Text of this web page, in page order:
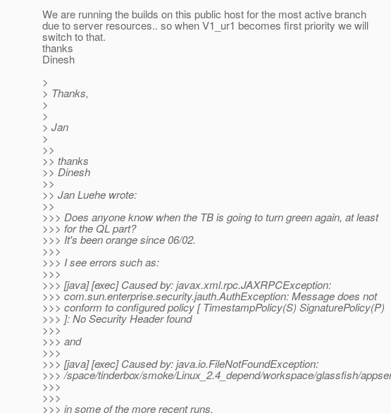
We are running the builds on this public host for the most active branch
due to server resources.. so when V1_ur1 becomes first priority we will
switch to that.
thanks
Dinesh
>
> Thanks,
>
>
> Jan
>
>>
>> thanks
>> Dinesh
>>
>> Jan Luehe wrote:
>>
>>> Does anyone know when the TB is going to turn green again, at least
>>> for the QL part?
>>> It's been orange since 06/02.
>>>
>>> I see errors such as:
>>>
>>> [java] [exec] Caused by: javax.xml.rpc.JAXRPCException:
>>> com.sun.enterprise.security.jauth.AuthException: Message does not
>>> conform to configured policy [ TimestampPolicy(S) SignaturePolicy(P)
>>> ]: No Security Header found
>>>
>>> and
>>>
>>> [java] [exec] Caused by: java.io.FileNotFoundException:
>>> /space/tinderbox/smoke/Linux_2.4_depend/workspace/glassfish/
>>>
>>>
>>> in some of the more recent runs.